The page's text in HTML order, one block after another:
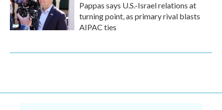
Pappas says U.S.-Israel relations at
turning point, as primary rival blasts
AIPAC ties